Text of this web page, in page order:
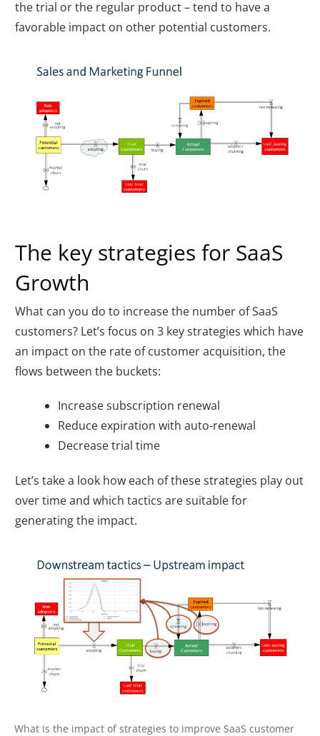
the trial or the regular product – tend to have a
favorable impact on other potential customers.
The key strategies for SaaS
Growth
What can you do to increase the number of SaaS
customers? Let’s focus on 3 key strategies which have
an impact on the rate of customer acquisition, the
flows between the buckets:
Increase subscription renewal
Reduce expiration with auto-renewal
Decrease trial time
Let’s take a look how each of these strategies play out
over time and which tactics are suitable for
generating the impact.
What is the impact of strategies to improve SaaS customer